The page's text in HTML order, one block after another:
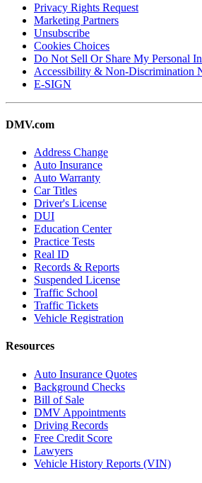
Privacy Rights Request
Marketing Partners
Unsubscribe
Cookies Choices
Do Not Sell Or Share My Personal
Accessibility & Non-Discrimination
E-SIGN
DMV.com
Address Change
Auto Insurance
Auto Warranty
Car Titles
Driver's License
DUI
Education Center
Practice Tests
Real ID
Records & Reports
Suspended License
Traffic School
Traffic Tickets
Vehicle Registration
Resources
Auto Insurance Quotes
Background Checks
Bill of Sale
DMV Appointments
Driving Records
Free Credit Score
Lawyers
Vehicle History Reports (VIN)